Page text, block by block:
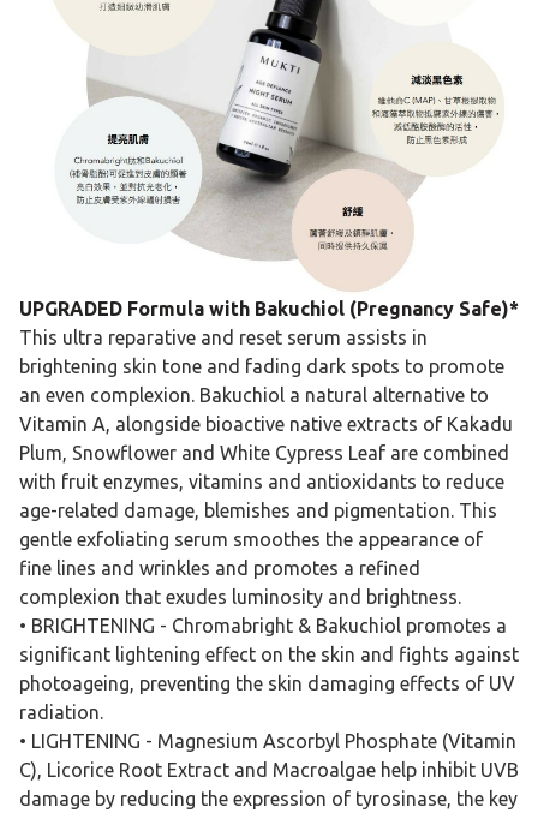
UPGRADED Formula with Bakuchiol (Pregnancy Safe)*
This ultra reparative and reset serum assists in
brightening skin tone and fading dark spots to promote
an even complexion. Bakuchiol a natural alternative to
Vitamin A, alongside bioactive native extracts of Kakadu
Plum, Snowflower and White Cypress Leaf are combined
with fruit enzymes, vitamins and antioxidants to reduce
age-related damage, blemishes and pigmentation. This
gentle exfoliating serum smoothes the appearance of
fine lines and wrinkles and promotes a refined
complexion that exudes luminosity and brightness.
• BRIGHTENING - Chromabright & Bakuchiol promotes a
significant lightening effect on the skin and fights against
photoageing, preventing the skin damaging effects of UV
radiation.
• LIGHTENING - Magnesium Ascorbyl Phosphate (Vitamin
C), Licorice Root Extract and Macroalgae help inhibit UVB
damage by reducing the expression of tyrosinase, the key